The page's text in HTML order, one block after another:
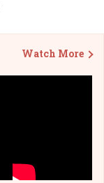
Watch More